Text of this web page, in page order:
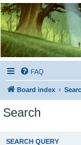
Kevin's
Official Discussion Forum
FAQ
Board index
Search
SEARCH QUERY